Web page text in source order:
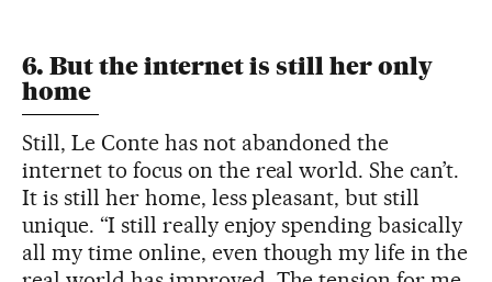
6. But the internet is still her only
home
Still, Le Conte has not abandoned the
internet to focus on the real world. She can’t.
It is still her home, less pleasant, but still
unique. “I still really enjoy spending basically
all my time online, even though my life in the